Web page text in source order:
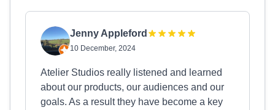
Jenny Appleford
10 December, 2024
Atelier Studios really listened and learned
about our products, our audiences and our
goals. As a result they have become a key